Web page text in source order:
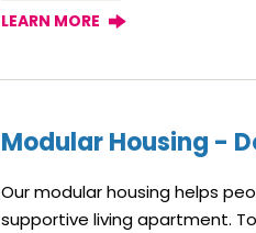
LEARN MORE
Modular Housing -
Our modular housing helps
supportive living apartment.